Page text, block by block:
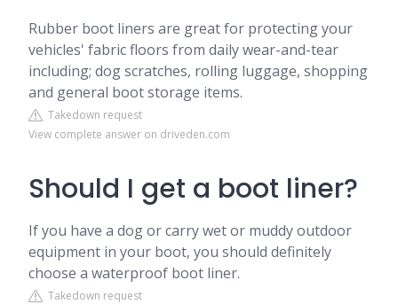
Rubber boot liners are great for protecting your
vehicles' fabric floors from daily wear-and-tear
including; dog scratches, rolling luggage, shopping
and general boot storage items.
Takedown request
View complete answer on driveden.com
Should I get a boot liner?
If you have a dog or carry wet or muddy outdoor
equipment in your boot, you should definitely
choose a waterproof boot liner.
Takedown request